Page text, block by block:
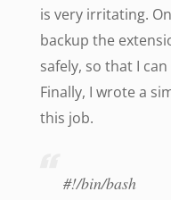
is very irritating.
backup the
safely, so that I
Finally, I wrote a
this job.
#!/bin/bash